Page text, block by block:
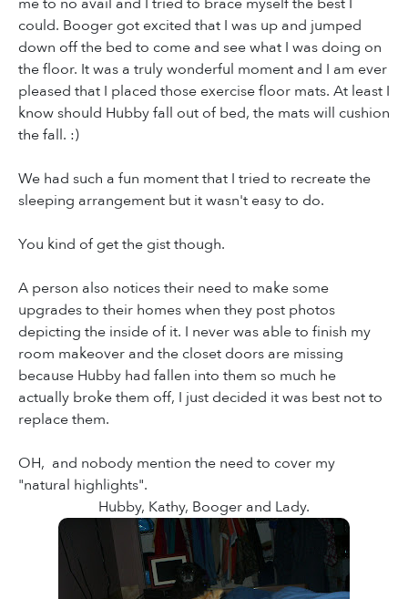
could. Booger got excited that I was up and jumped
down off the bed to come and see what I was doing on
the floor. It was a truly wonderful moment and I am ever
pleased that I placed those exercise floor mats. At least I
know should Hubby fall out of bed, the mats will cushion
the fall. :)
We had such a fun moment that I tried to recreate the
sleeping arrangement but it wasn't easy to do.
You kind of get the gist though.
A person also notices their need to make some
upgrades to their homes when they post photos
depicting the inside of it. I never was able to finish my
room makeover and the closet doors are missing
because Hubby had fallen into them so much he
actually broke them off, I just decided it was best not to
replace them.
OH, and nobody mention the need to cover my
"natural highlights".
Hubby, Kathy, Booger and Lady.